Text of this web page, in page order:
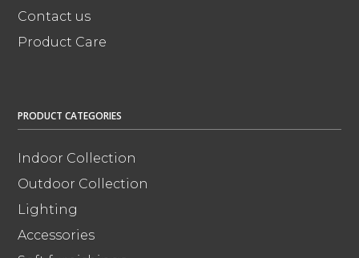
Contact us
Product Care
PRODUCT CATEGORIES
Indoor Collection
Outdoor Collection
Lighting
Accessories